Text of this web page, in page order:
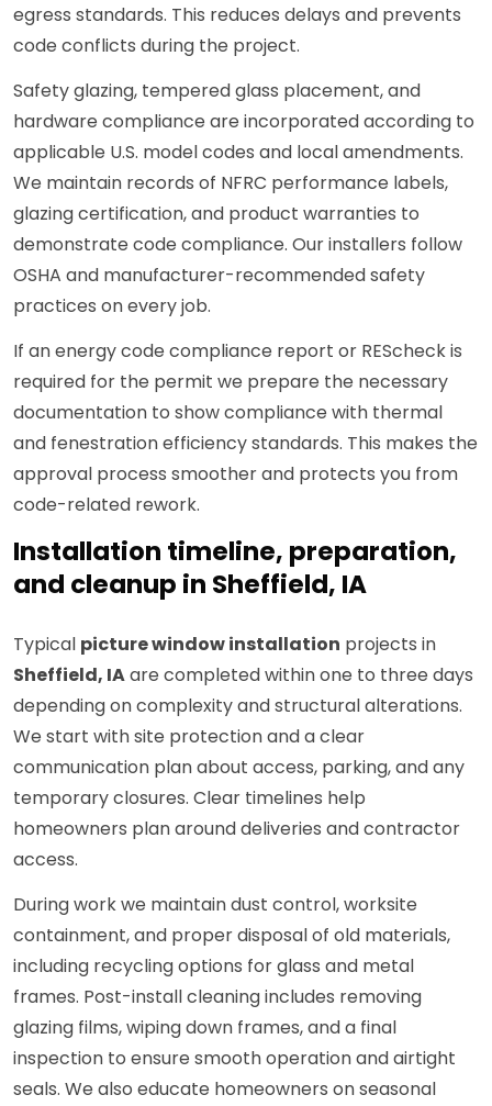
egress standards. This reduces delays and prevents
code conflicts during the project.
Safety glazing, tempered glass placement, and
hardware compliance are incorporated according to
applicable U.S. model codes and local amendments.
We maintain records of NFRC performance labels,
glazing certification, and product warranties to
demonstrate code compliance. Our installers follow
OSHA and manufacturer-recommended safety
practices on every job.
If an energy code compliance report or REScheck is
required for the permit we prepare the necessary
documentation to show compliance with thermal
and fenestration efficiency standards. This makes the
approval process smoother and protects you from
code-related rework.
Installation timeline, preparation,
and cleanup in Sheffield, IA
Typical picture window installation projects in
Sheffield, IAare completed within one to three days
depending on complexity and structural alterations.
We start with site protection and a clear
communication plan about access, parking, and any
temporary closures. Clear timelines help
homeowners plan around deliveries and contractor
access.
During work we maintain dust control, worksite
containment, and proper disposal of old materials,
including recycling options for glass and metal
frames. Post-install cleaning includes removing
glazing films, wiping down frames, and a final
inspection to ensure smooth operation and airtight
seals. We also educate homeowners on seasonal